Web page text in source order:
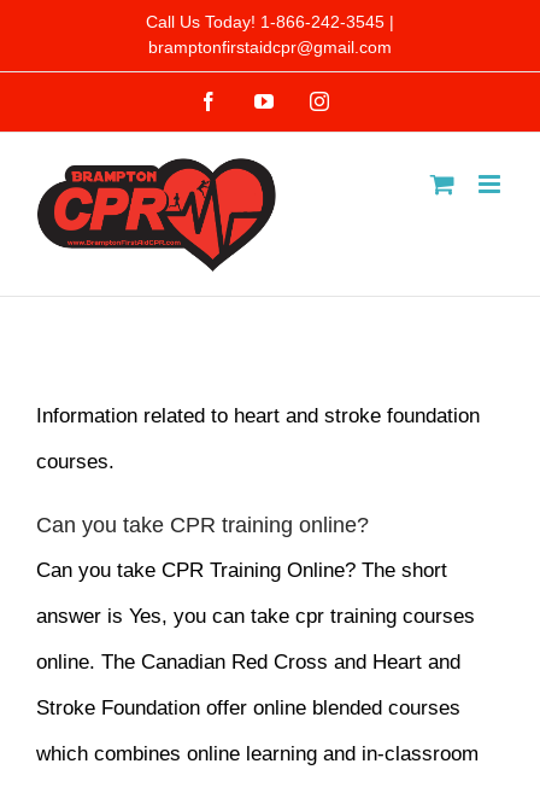
to
Call Us Today! 1-866-242-3545 |
bramptonfirstaidcpr@gmail.com
FacebookYouTubeInstagram
Information related to heart and stroke foundation
courses.
Can you take CPR training online?
Can you take CPR Training Online? The short
answer is Yes, you can take cpr training courses
online. The Canadian Red Cross and Heart and
Stroke Foundation offer online blended courses
which combines online learning and in-classroom